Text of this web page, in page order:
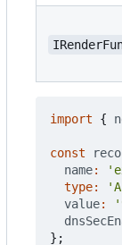
import {
const
name:
type:
value:
};